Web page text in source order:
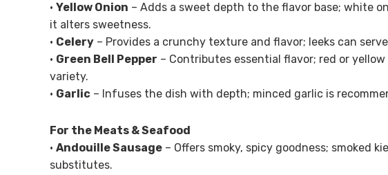
• Yellow Onion – Adds a sweet depth to the flavor base; white
it alters sweetness.
• Celery – Provides a crunchy texture and flavor; leeks can
• Green Bell Pepper – Contributes essential flavor; red or
variety.
• Garlic – Infuses the dish with depth; minced garlic is
For the Meats & Seafood
• Andouille Sausage – Offers smoky, spicy goodness; smoked
substitutes.